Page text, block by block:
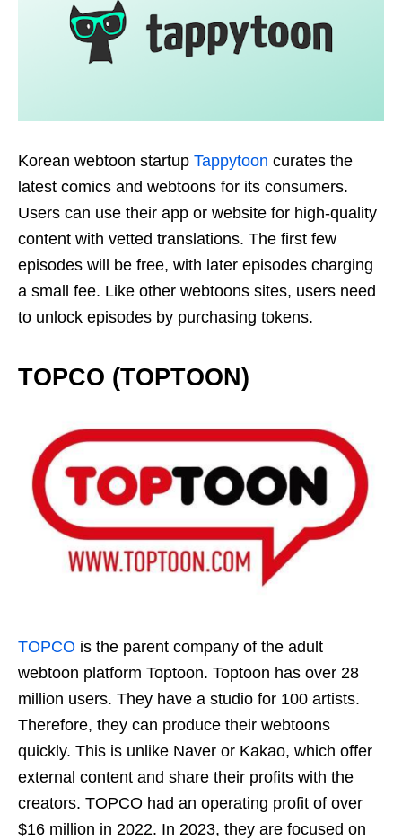
Korean webtoon startup Tappytoon curates the
latest comics and webtoons for its consumers.
Users can use their app or website for high-quality
content with vetted translations. The first few
episodes will be free, with later episodes charging
a small fee. Like other webtoons sites, users need
to unlock episodes by purchasing tokens.
TOPCO (TOPTOON)
TOPCO is the parent company of the adult
webtoon platform Toptoon. Toptoon has over 28
million users. They have a studio for 100 artists.
Therefore, they can produce their webtoons
quickly. This is unlike Naver or Kakao, which offer
external content and share their profits with the
creators. TOPCO had an operating profit of over
$16 million in 2022. In 2023, they are focused on